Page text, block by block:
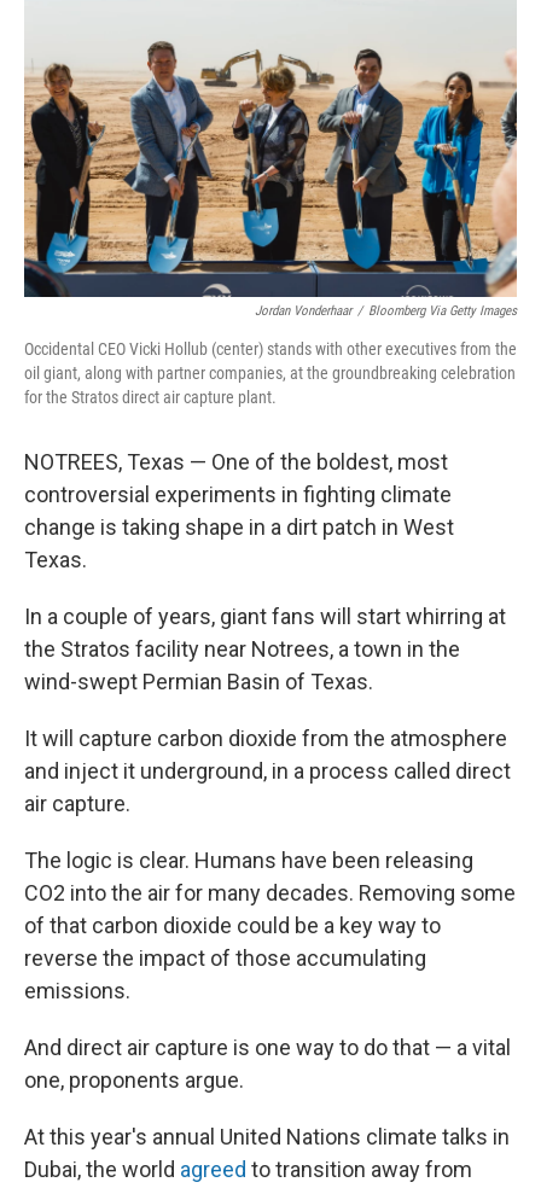
Jordan Vonderhaar / Bloomberg Via Getty Images
Occidental CEO Vicki Hollub (center) stands with other executives from the
oil giant, along with partner companies, at the groundbreaking celebration
for the Stratos direct air capture plant.
NOTREES, Texas — One of the boldest, most
controversial experiments in fighting climate
change is taking shape in a dirt patch in West
Texas.
In a couple of years, giant fans will start whirring at
the Stratos facility near Notrees, a town in the
wind-swept Permian Basin of Texas.
It will capture carbon dioxide from the atmosphere
and inject it underground, in a process called direct
air capture.
The logic is clear. Humans have been releasing
CO2 into the air for many decades. Removing some
of that carbon dioxide could be a key way to
reverse the impact of those accumulating
emissions.
And direct air capture is one way to do that — a vital
one, proponents argue.
At this year's annual United Nations climate talks in
Dubai, the world agreed to transition away from